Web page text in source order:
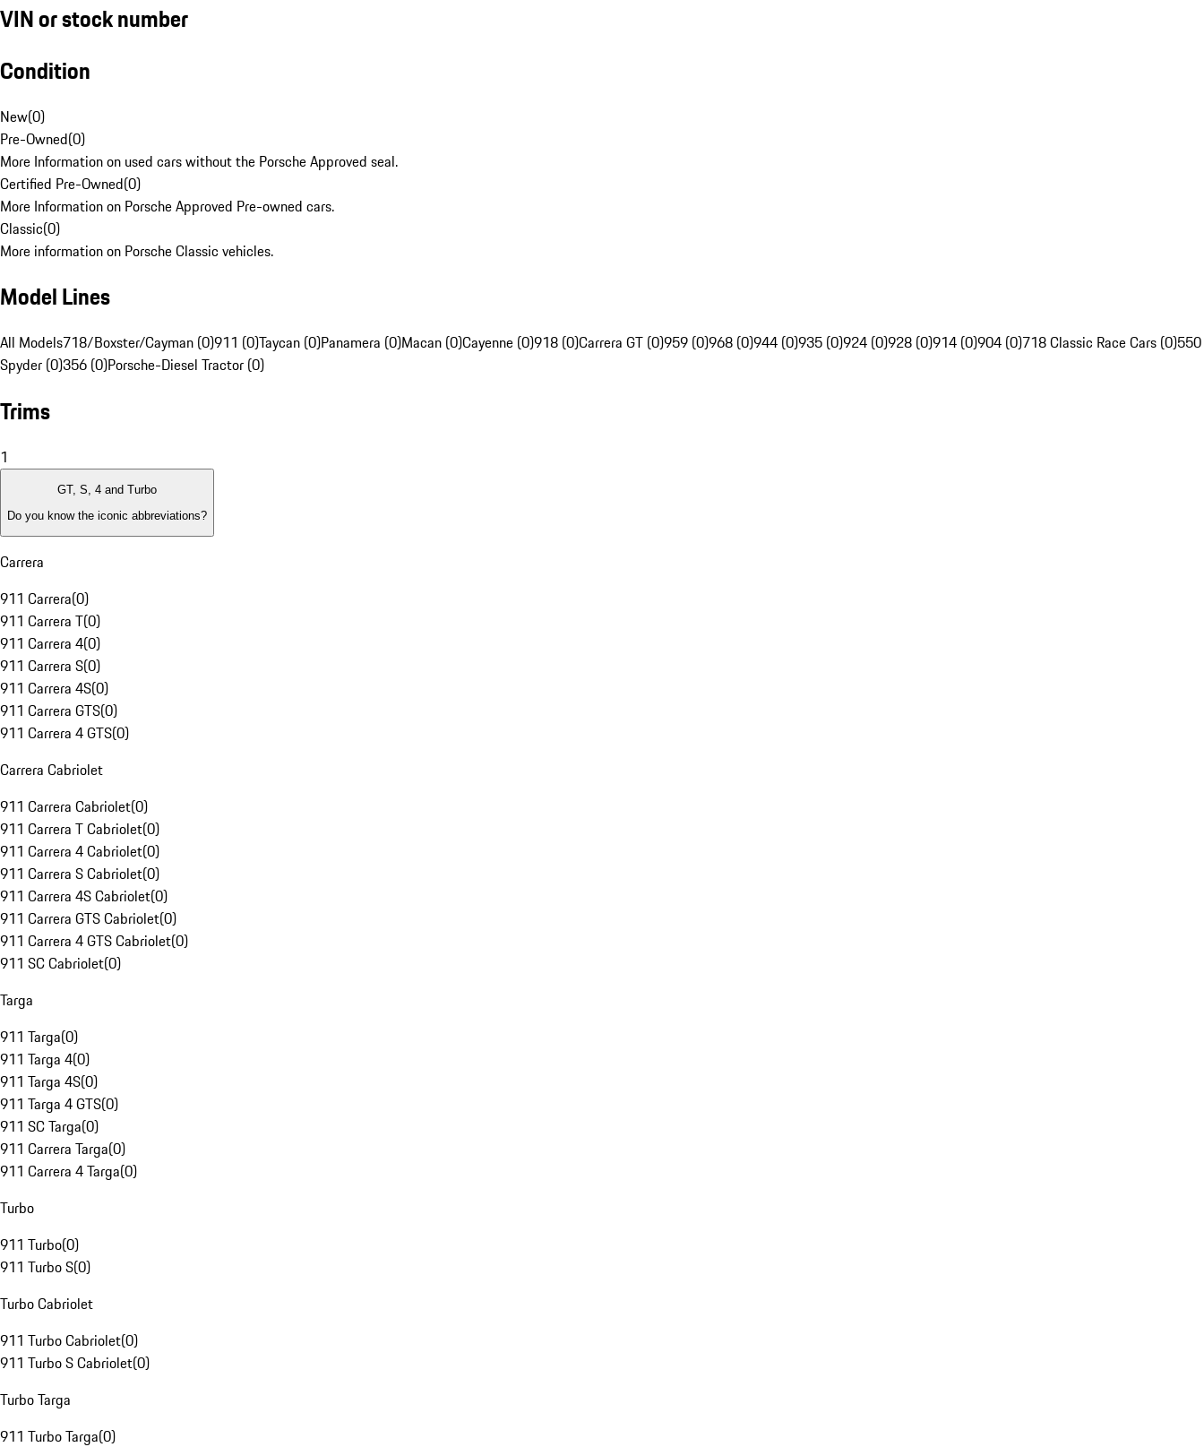
VIN or stock number
Condition
New(0)
Pre-Owned(0)
More Information on used cars without the Porsche Approved seal.
Certified Pre-Owned(0)
More Information on Porsche Approved Pre-owned cars.
Classic(0)
More information on Porsche Classic vehicles.
Model Lines
All Models718/Boxster/Cayman (0)911 (0)Taycan (0)Panamera (0)Macan (0)Cayenne (0)918 (0)Carrera GT (0)959 (0)968 (0)944 (0)935 (0)924 (0)928 (0)914 (0)904 (0)718 Classic Race Cars (0)550
Spyder (0)356 (0)Porsche-Diesel Tractor (0)
Trims
1
GT, S, 4 and Turbo
Do you know the iconic abbreviations?
Carrera
911 Carrera(0)
911 Carrera T(0)
911 Carrera 4(0)
911 Carrera S(0)
911 Carrera 4S(0)
911 Carrera GTS(0)
911 Carrera 4 GTS(0)
Carrera Cabriolet
911 Carrera Cabriolet(0)
911 Carrera T Cabriolet(0)
911 Carrera 4 Cabriolet(0)
911 Carrera S Cabriolet(0)
911 Carrera 4S Cabriolet(0)
911 Carrera GTS Cabriolet(0)
911 Carrera 4 GTS Cabriolet(0)
911 SC Cabriolet(0)
Targa
911 Targa(0)
911 Targa 4(0)
911 Targa 4S(0)
911 Targa 4 GTS(0)
911 SC Targa(0)
911 Carrera Targa(0)
911 Carrera 4 Targa(0)
Turbo
911 Turbo(0)
911 Turbo S(0)
Turbo Cabriolet
911 Turbo Cabriolet(0)
911 Turbo S Cabriolet(0)
Turbo Targa
911 Turbo Targa(0)